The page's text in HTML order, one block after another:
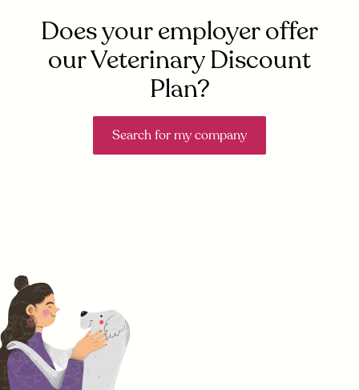
Does your employer offer
our Veterinary Discount
Plan?
Search for my company